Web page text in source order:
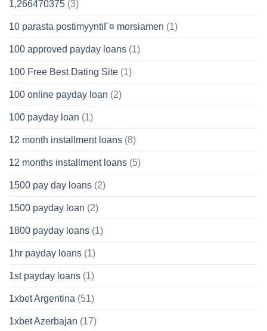
1,266470375 (3)
10 parasta postimyyntiГ¤ morsiamen (1)
100 approved payday loans (1)
100 Free Best Dating Site (1)
100 online payday loan (2)
100 payday loan (1)
12 month installment loans (8)
12 months installment loans (5)
1500 pay day loans (2)
1500 payday loan (2)
1800 payday loans (1)
1hr payday loans (1)
1st payday loans (1)
1xbet Argentina (51)
1xbet Azerbajan (17)